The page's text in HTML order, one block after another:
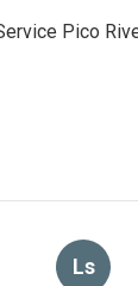
Pico
Ls